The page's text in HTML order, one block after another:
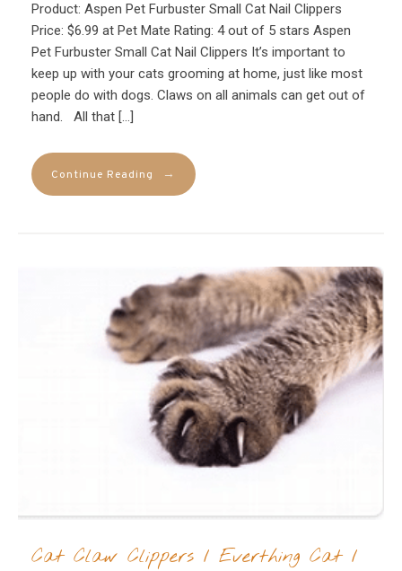
Product: Aspen Pet Furbuster Small Cat Nail Clippers
Price: $6.99 at Pet Mate Rating: 4 out of 5 stars Aspen
Pet Furbuster Small Cat Nail Clippers It’s important to
keep up with your cats grooming at home, just like most
people do with dogs. Claws on all animals can get out of
hand. All that […]
Continue Reading →
Cat Claw Clippers / Everthing Cat/